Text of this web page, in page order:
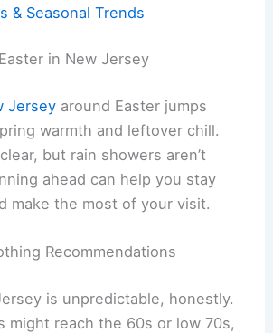
& Seasonal Trends
in New Jersey
Jersey around Easter jumps
warmth and leftover chill.
but rain showers aren’t
ahead can help you stay
make the most of your visit.
Recommendations
is unpredictable, honestly.
might reach the 60s or low 70s,